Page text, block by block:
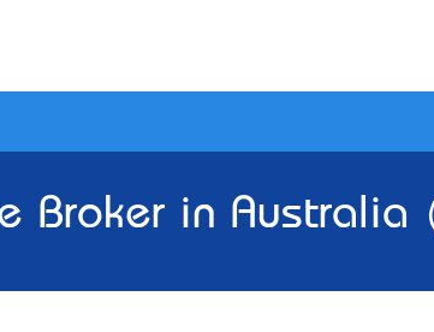
Broker in Australia